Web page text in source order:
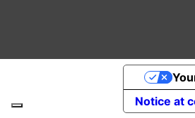
Notice at